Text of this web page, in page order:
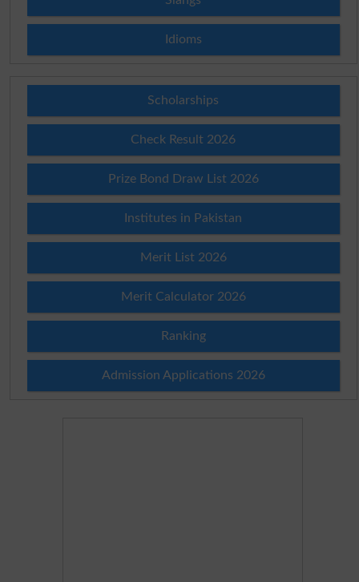
Idioms
Scholarships
Check Result 2026
Prize Bond Draw List 2026
Institutes in Pakistan
Merit List 2026
Merit Calculator 2026
Ranking
Admission Applications 2026